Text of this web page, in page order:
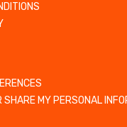
SHARE MY PERSONAL